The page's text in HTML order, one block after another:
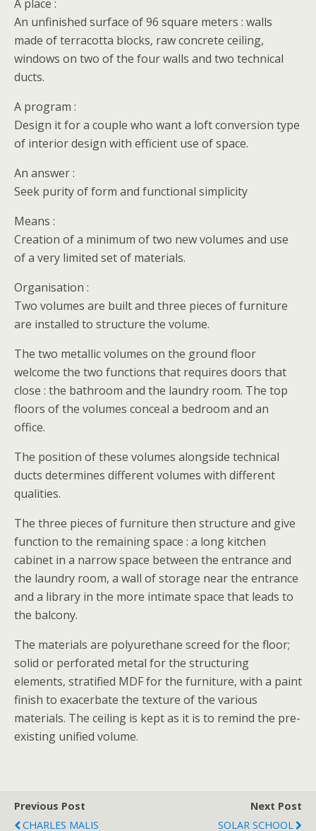
A place :
An unfinished surface of 96 square meters : walls
made of terracotta blocks, raw concrete ceiling,
windows on two of the four walls and two technical
ducts.
A program :
Design it for a couple who want a loft conversion type
of interior design with efficient use of space.
An answer :
Seek purity of form and functional simplicity
Means :
Creation of a minimum of two new volumes and use
of a very limited set of materials.
Organisation :
Two volumes are built and three pieces of furniture
are installed to structure the volume.
The two metallic volumes on the ground floor
welcome the two functions that requires doors that
close : the bathroom and the laundry room. The top
floors of the volumes conceal a bedroom and an
office.
The position of these volumes alongside technical
ducts determines different volumes with different
qualities.
The three pieces of furniture then structure and give
function to the remaining space : a long kitchen
cabinet in a narrow space between the entrance and
the laundry room, a wall of storage near the entrance
and a library in the more intimate space that leads to
the balcony.
The materials are polyurethane screed for the floor;
solid or perforated metal for the structuring
elements, stratified MDF for the furniture, with a paint
finish to exacerbate the texture of the various
materials. The ceiling is kept as it is to remind the pre-
existing unified volume.
Previous Post
CHARLES MALIS
Next Post
SOLAR SCHOOL